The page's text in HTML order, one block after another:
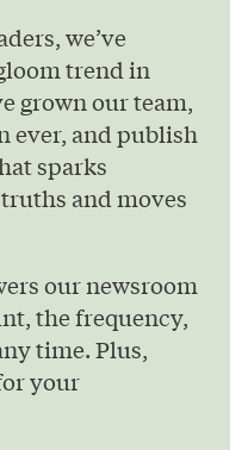
we’ve
trend in
grown our team,
ever, and publish
sparks
and moves
our newsroom
the frequency,
time. Plus,
your